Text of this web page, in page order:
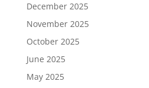
December 2025
November 2025
October 2025
June 2025
May 2025